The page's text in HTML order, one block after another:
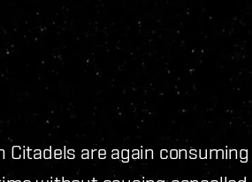
Citadels are again